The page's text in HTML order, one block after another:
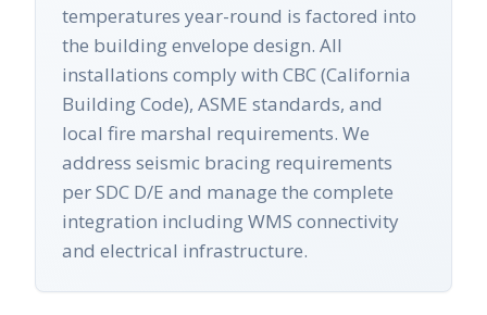
temperatures year-round is factored into
the building envelope design. All
installations comply with CBC (California
Building Code), ASME standards, and
local fire marshal requirements. We
address seismic bracing requirements
per SDC D/E and manage the complete
integration including WMS connectivity
and electrical infrastructure.